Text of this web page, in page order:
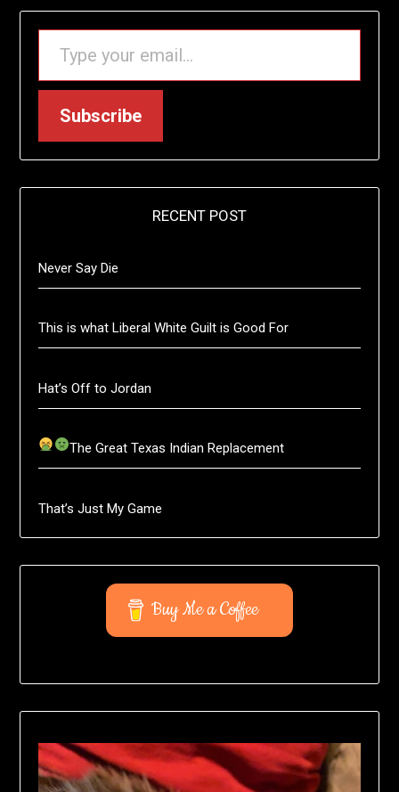
TYPE YOUR EMAIL…
Subscribe
RECENT POST
Never Say Die
This is what Liberal White Guilt is Good For
Hat’s Off to Jordan
The Great Texas Indian Replacement
That’s Just My Game
Buy Me a Coffee